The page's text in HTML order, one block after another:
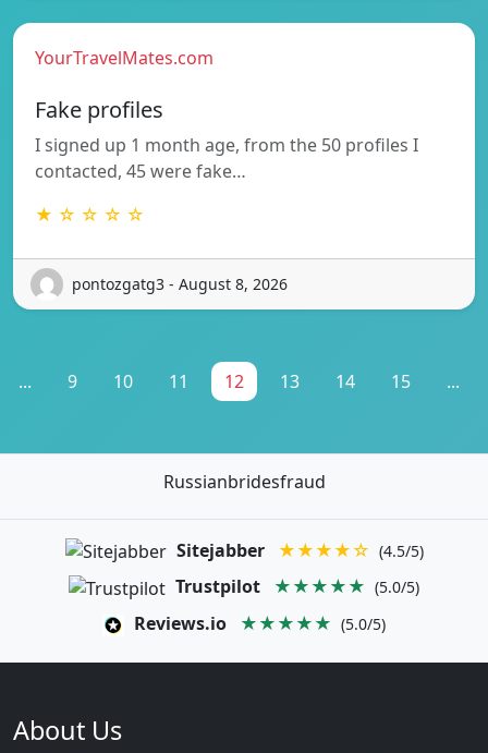
YourTravelMates.com
Fake profiles
I signed up 1 month age, from the 50 profiles I
contacted, 45 were fake…
★ ☆ ☆ ☆ ☆
pontozgatg3 - August 8, 2026
... 9 10 11 12 13 14 15 ...
Russianbridesfraud
Sitejabber ★★★★☆ (4.5/5)
Trustpilot ★★★★★ (5.0/5)
Reviews.io ★★★★★ (5.0/5)
About Us